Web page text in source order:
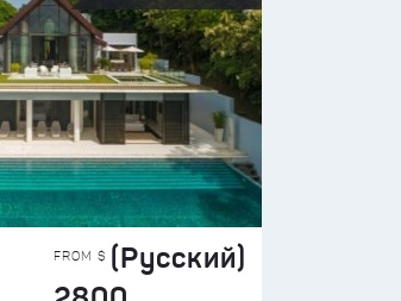
FROM $ (Русский)